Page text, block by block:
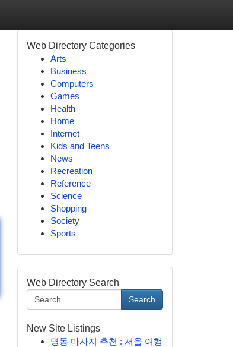
Web Directory Categories
Arts
Business
Computers
Games
Health
Home
Internet
Kids and Teens
News
Recreation
Reference
Science
Shopping
Society
Sports
Web Directory Search
Search
New Site Listings
명동 마사지 추천 : 서울 여행